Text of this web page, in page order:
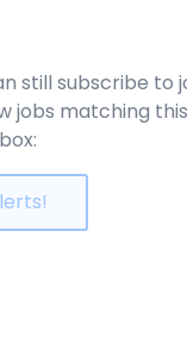
still subscribe to
jobs matching this